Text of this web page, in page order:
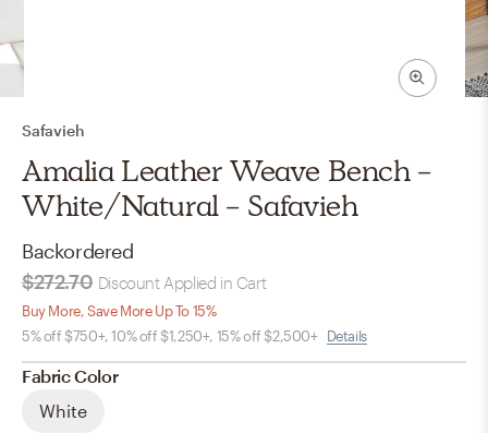
Safavieh
Amalia Leather Weave Bench -
White/Natural - Safavieh
Backordered
$272.70 Discount Applied in Cart
Buy More, Save More Up To 15%
5% off $750+, 10% off $1,250+, 15% off $2,500+ Details
Fabric Color
White